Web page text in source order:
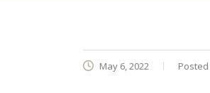
May 6, 2022 Posted